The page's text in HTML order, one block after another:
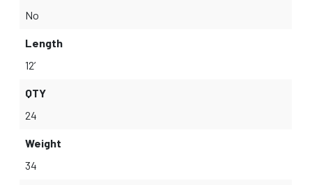
No
Length
12’
QTY
24
Weight
34